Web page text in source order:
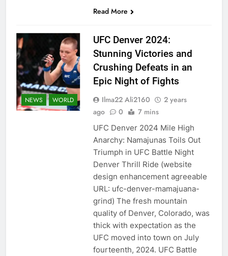
Read More
NEWS WORLD
UFC Denver 2024:
Stunning Victories and
Crushing Defeats in an
Epic Night of Fights
Ilma22 Ali2160
2 years
ago
0 7 mins
UFC Denver 2024 Mile High
Anarchy: Namajunas Toils Out
Triumph in UFC Battle Night
Denver Thrill Ride (website
design enhancement agreeable
URL: ufc-denver-mamajuana-
grind) The fresh mountain
quality of Denver, Colorado, was
thick with expectation as the
UFC moved into town on July
fourteenth, 2024. UFC Battle